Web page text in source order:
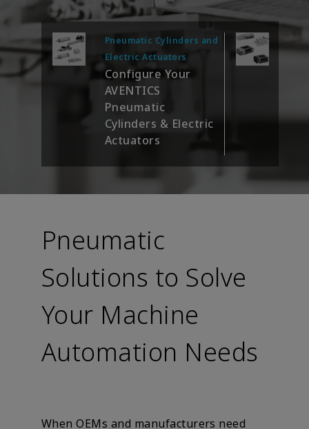
Pneumatic Cylinders and
Electric Actuators
Configure Your
AVENTICS
Pneumatic
Cylinders & Electric
Actuators
Pneumatic
Solutions to Solve
Your Machine
Automation Needs
When OEMs and manufacturers need